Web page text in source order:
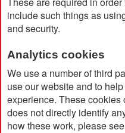
include such things as
and security.
Analytics cookies
We use a number of third
use our website and to
experience. These
does not directly identify
how these work, please